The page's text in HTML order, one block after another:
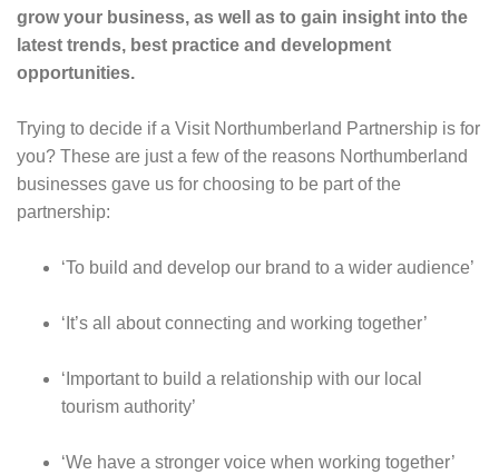
grow your business, as well as to gain insight into the
latest trends, best practice and development
opportunities.
Trying to decide if a Visit Northumberland Partnership is for
you? These are just a few of the reasons Northumberland
businesses gave us for choosing to be part of the
partnership:
‘To build and develop our brand to a wider audience’
‘It’s all about connecting and working together’
‘Important to build a relationship with our local
tourism authority’
‘We have a stronger voice when working together’